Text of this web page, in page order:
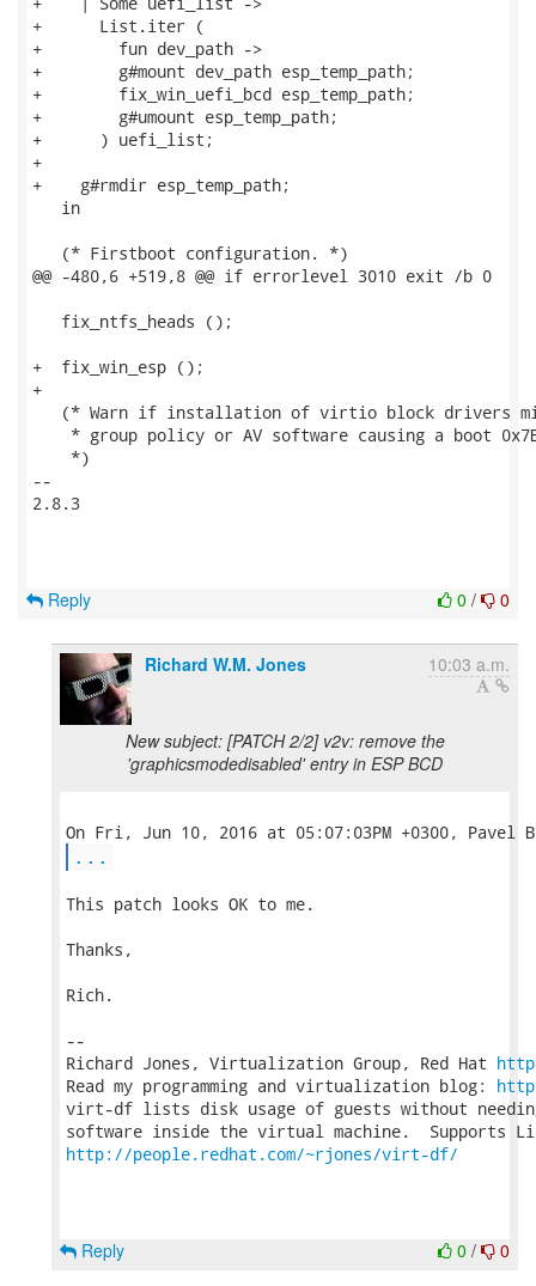
+      List.iter (
+        fun dev_path ->
+        g#mount dev_path esp_temp_path;
+        fix_win_uefi_bcd esp_temp_path;
+        g#umount esp_temp_path;
+      ) uefi_list;
+
+    g#rmdir esp_temp_path;
   in
   (* Firstboot configuration. *)
@@ -480,6 +519,8 @@ if errorlevel 3010 exit /b 0
   fix_ntfs_heads ();
+  fix_win_esp ();
+
(* Warn if installation of virtio block drivers
* group policy or AV software causing a boot
    *)
--
2.8.3
0 / 0
Reply
Richard W.M. Jones 10:03 a.m.
New subject: [PATCH 2/2] v2v: remove the
'graphicsmodedisabled' entry in ESP BCD
...
This patch looks OK to me.
Thanks,
Rich.
--
Richard Jones, Virtualization Group, Red Hat
Read my programming and virtualization blog:
virt-df lists disk usage of guests without
http://people.redhat.com/~rjones/virt-df/
0 / 0
Reply